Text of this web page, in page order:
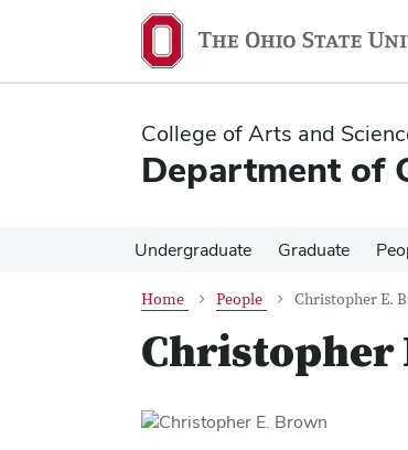
content
content
College of Arts and
Department of
Undergraduate Graduate
Home People Christopher E.
Christopher